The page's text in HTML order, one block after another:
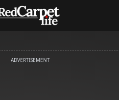
ADVERTISEMENT